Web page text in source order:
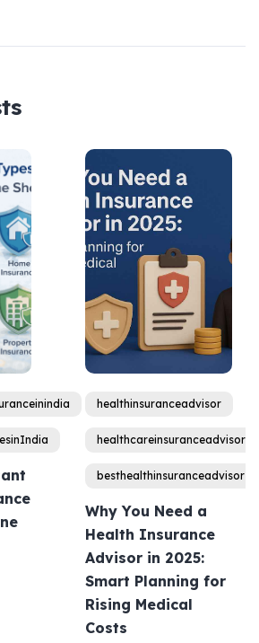
healthinsuranceadvisor
healthcareinsuranceadvisors
besthealthinsuranceadvisor
Why You Need a
Health Insurance
Advisor in 2025:
Smart Planning for
Rising Medical
Costs